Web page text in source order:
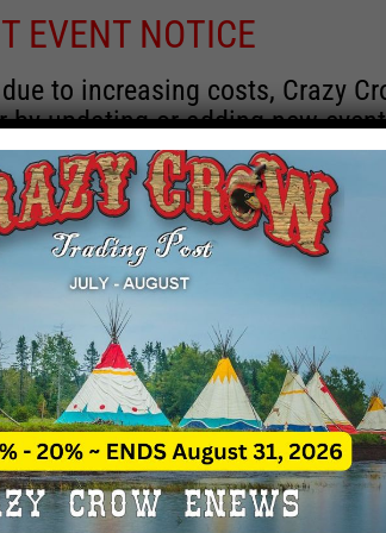
EVENT NOTICE
to increasing costs, Crazy
by updating or adding new
remain active for a time as
may help you contact the
contact Crazy Crow about
incorrect. Email date
as we have nothing to do with